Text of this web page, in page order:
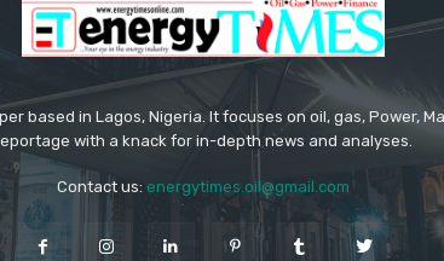
based in Lagos, Nigeria. It focuses on oil, gas, Power,
with a knack for in-depth news and analyses.
Contact us: energytimes.oil@gmail.com